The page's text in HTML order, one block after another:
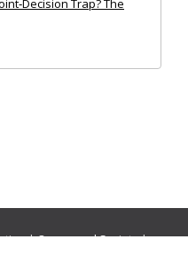
Trap? The
|Ocean and Society|